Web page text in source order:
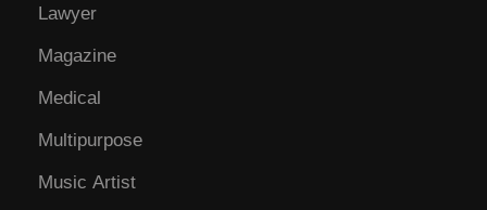
Lawyer
Magazine
Medical
Multipurpose
Music Artist